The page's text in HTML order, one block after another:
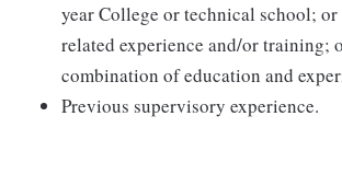
year College or technical school;
related experience and/or training;
combination of education and
Previous supervisory experience.